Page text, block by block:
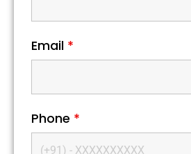
Email *
Phone *